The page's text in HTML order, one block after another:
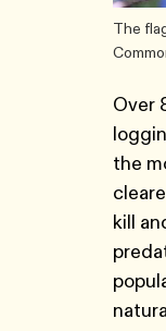
The
Over
the
kill